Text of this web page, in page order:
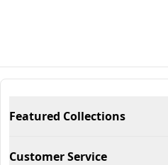
Featured Collections
Customer Service